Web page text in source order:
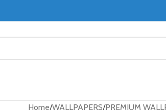
Home WALLPAPERS PREMIUM